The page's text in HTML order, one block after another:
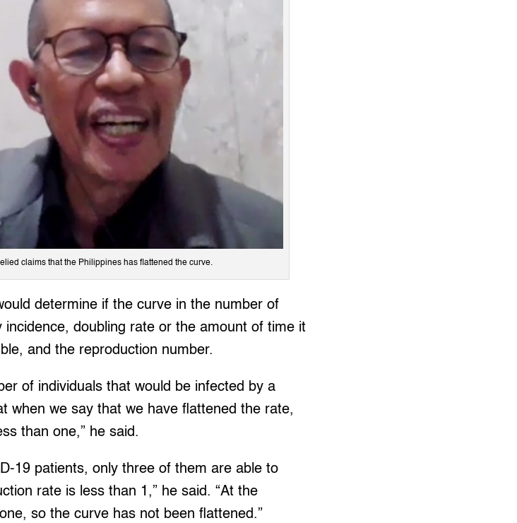
claims that the Philippines has flattened the curve.
determine if the curve in the number of
doubling rate or the amount of time it
and the reproduction number.
of individuals that would be infected by a
when we say that we have flattened the rate,
than one,” he said.
19 patients, only three of them are able to
rate is less than 1,” he said. “At the
so the curve has not been flattened.”